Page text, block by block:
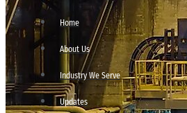
Home
About Us
Industry We Serve
Updates